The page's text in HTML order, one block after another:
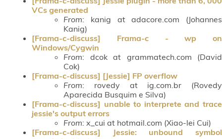
VCs generated
From: kanig at adacore.com (Johannes
Kanig)
[Frama-c-discuss] Frama-c - wp on
Windows/Cygwin
From: dcok at grammatech.com (David
Cok)
[Frama-c-discuss] [Jessie] FP overflow
From: rovedy at ig.com.br (Rovedy
Aparecida Busquim e Silva)
[Frama-c-discuss] unable to interprete and trace
jessie's output errors
From: x_cui at hotmail.com (Xiao-lei Cui)
[Frama-c-discuss] Jessie: unbound symbol